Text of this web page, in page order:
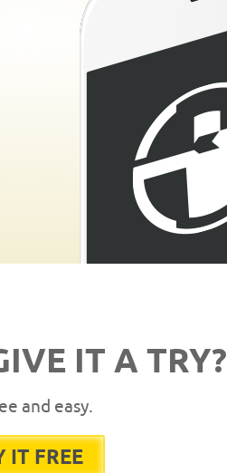
IT A TRY?
and easy.
IT FREE